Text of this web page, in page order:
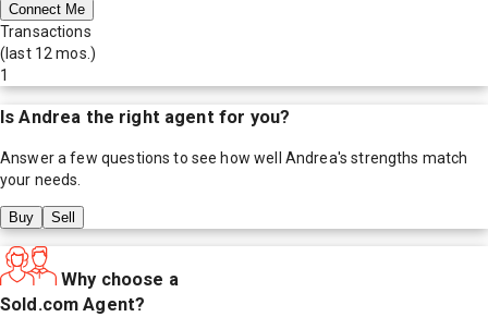
Connect Me
Transactions
(last 12 mos.)
1
IsAndrea the right agent for you?
Answer a few questions to see how well Andrea's strengths match
your needs.
Buy Sell
Why choose a
Sold.com Agent?